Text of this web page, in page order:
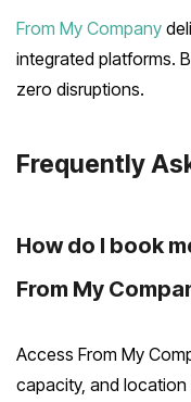
From My Company
integrated platforms.
zero disruptions.
Frequently
How do I book
From My
Access From My
capacity, and